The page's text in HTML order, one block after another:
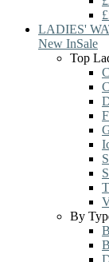
LADIES'
New InSale
Top
By